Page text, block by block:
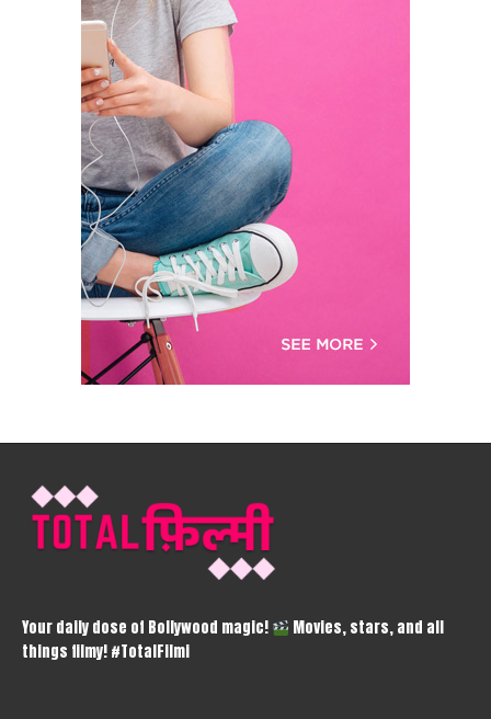
Your daily dose of Bollywood magic!
Movies, stars, and all
things filmy! #TotalFilmi